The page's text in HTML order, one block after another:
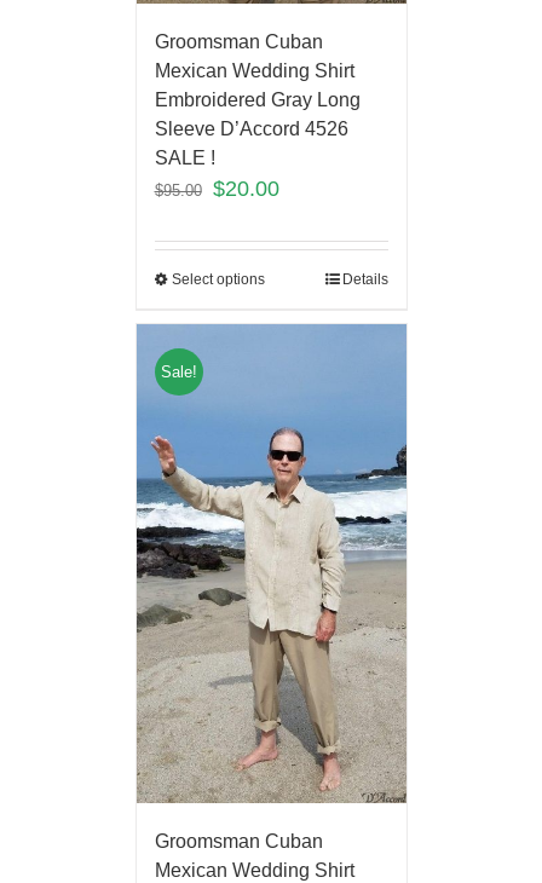
Groomsman Cuban
Mexican Wedding Shirt
Embroidered Gray Long
Sleeve D’Accord 4526
SALE !
$95.00 $20.00
Select options Details
Sale!
Groomsman Cuban
Mexican Wedding Shirt